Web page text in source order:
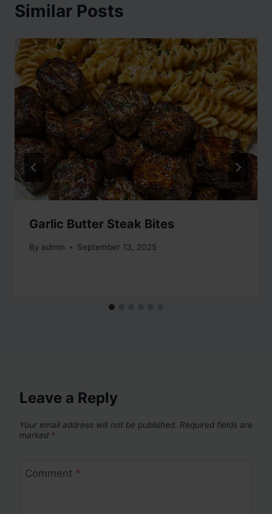
Similar Posts
Garlic Butter Steak Bites
By admin September 13, 2025
Leave a Reply
Your email address will not be published. Required fields are
marked *
Comment *